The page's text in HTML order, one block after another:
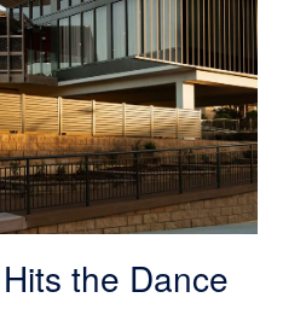
the Dance